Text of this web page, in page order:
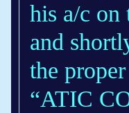
his a/c on
and
the
“ATIC